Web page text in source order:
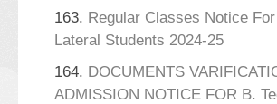
163. Regular Classes Notice
Lateral Students 2024-25
164. DOCUMENTS
ADMISSION NOTICE FOR B.